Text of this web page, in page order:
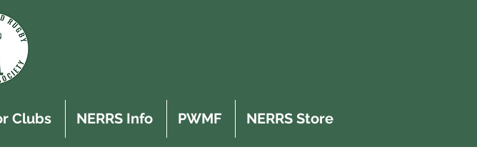
Clubs NERRS Info PWMF NERRS Store